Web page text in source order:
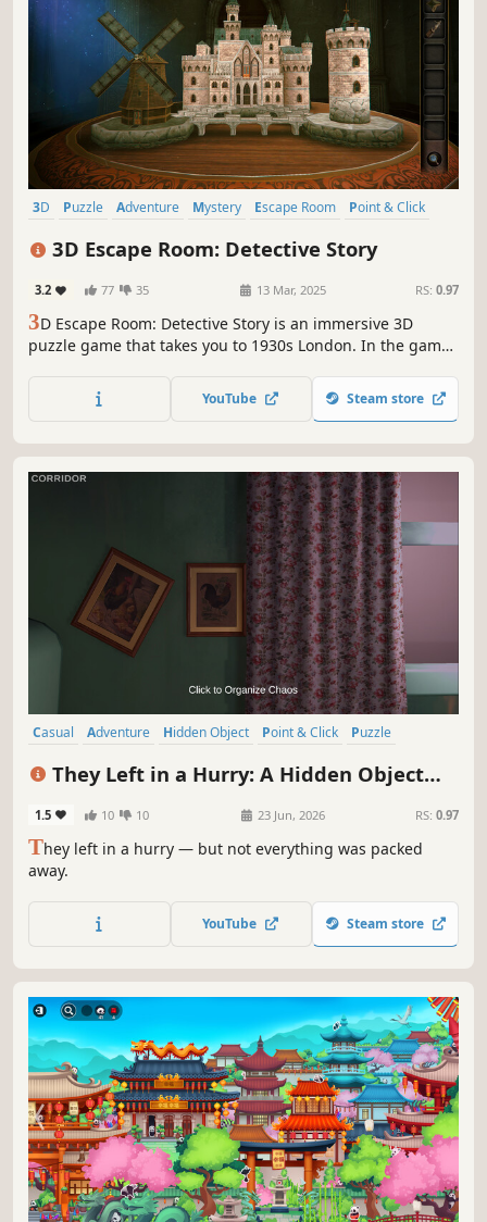
3D Puzzle Adventure Mystery Escape Room
Point & Click
3D Escape Room: Detective Story
3.2 77 35 13 Mar, 2025 RS: 0.97
3D Escape Room: Detective Story is an immersive 3D
puzzle game that takes you to 1930s London. In the game,
clues in realistic 3D environments, solving intricate
puzzles and mini-games, and cracking bizarre cases.
YouTube Steam store
Casual Adventure Hidden Object Point & Click
Puzzle
They Left in a Hurry: A Hidden Object
1.5 10 10 23 Jun, 2026 RS: 0.97
They left in a hurry — but not everything was packed
away.
YouTube Steam store